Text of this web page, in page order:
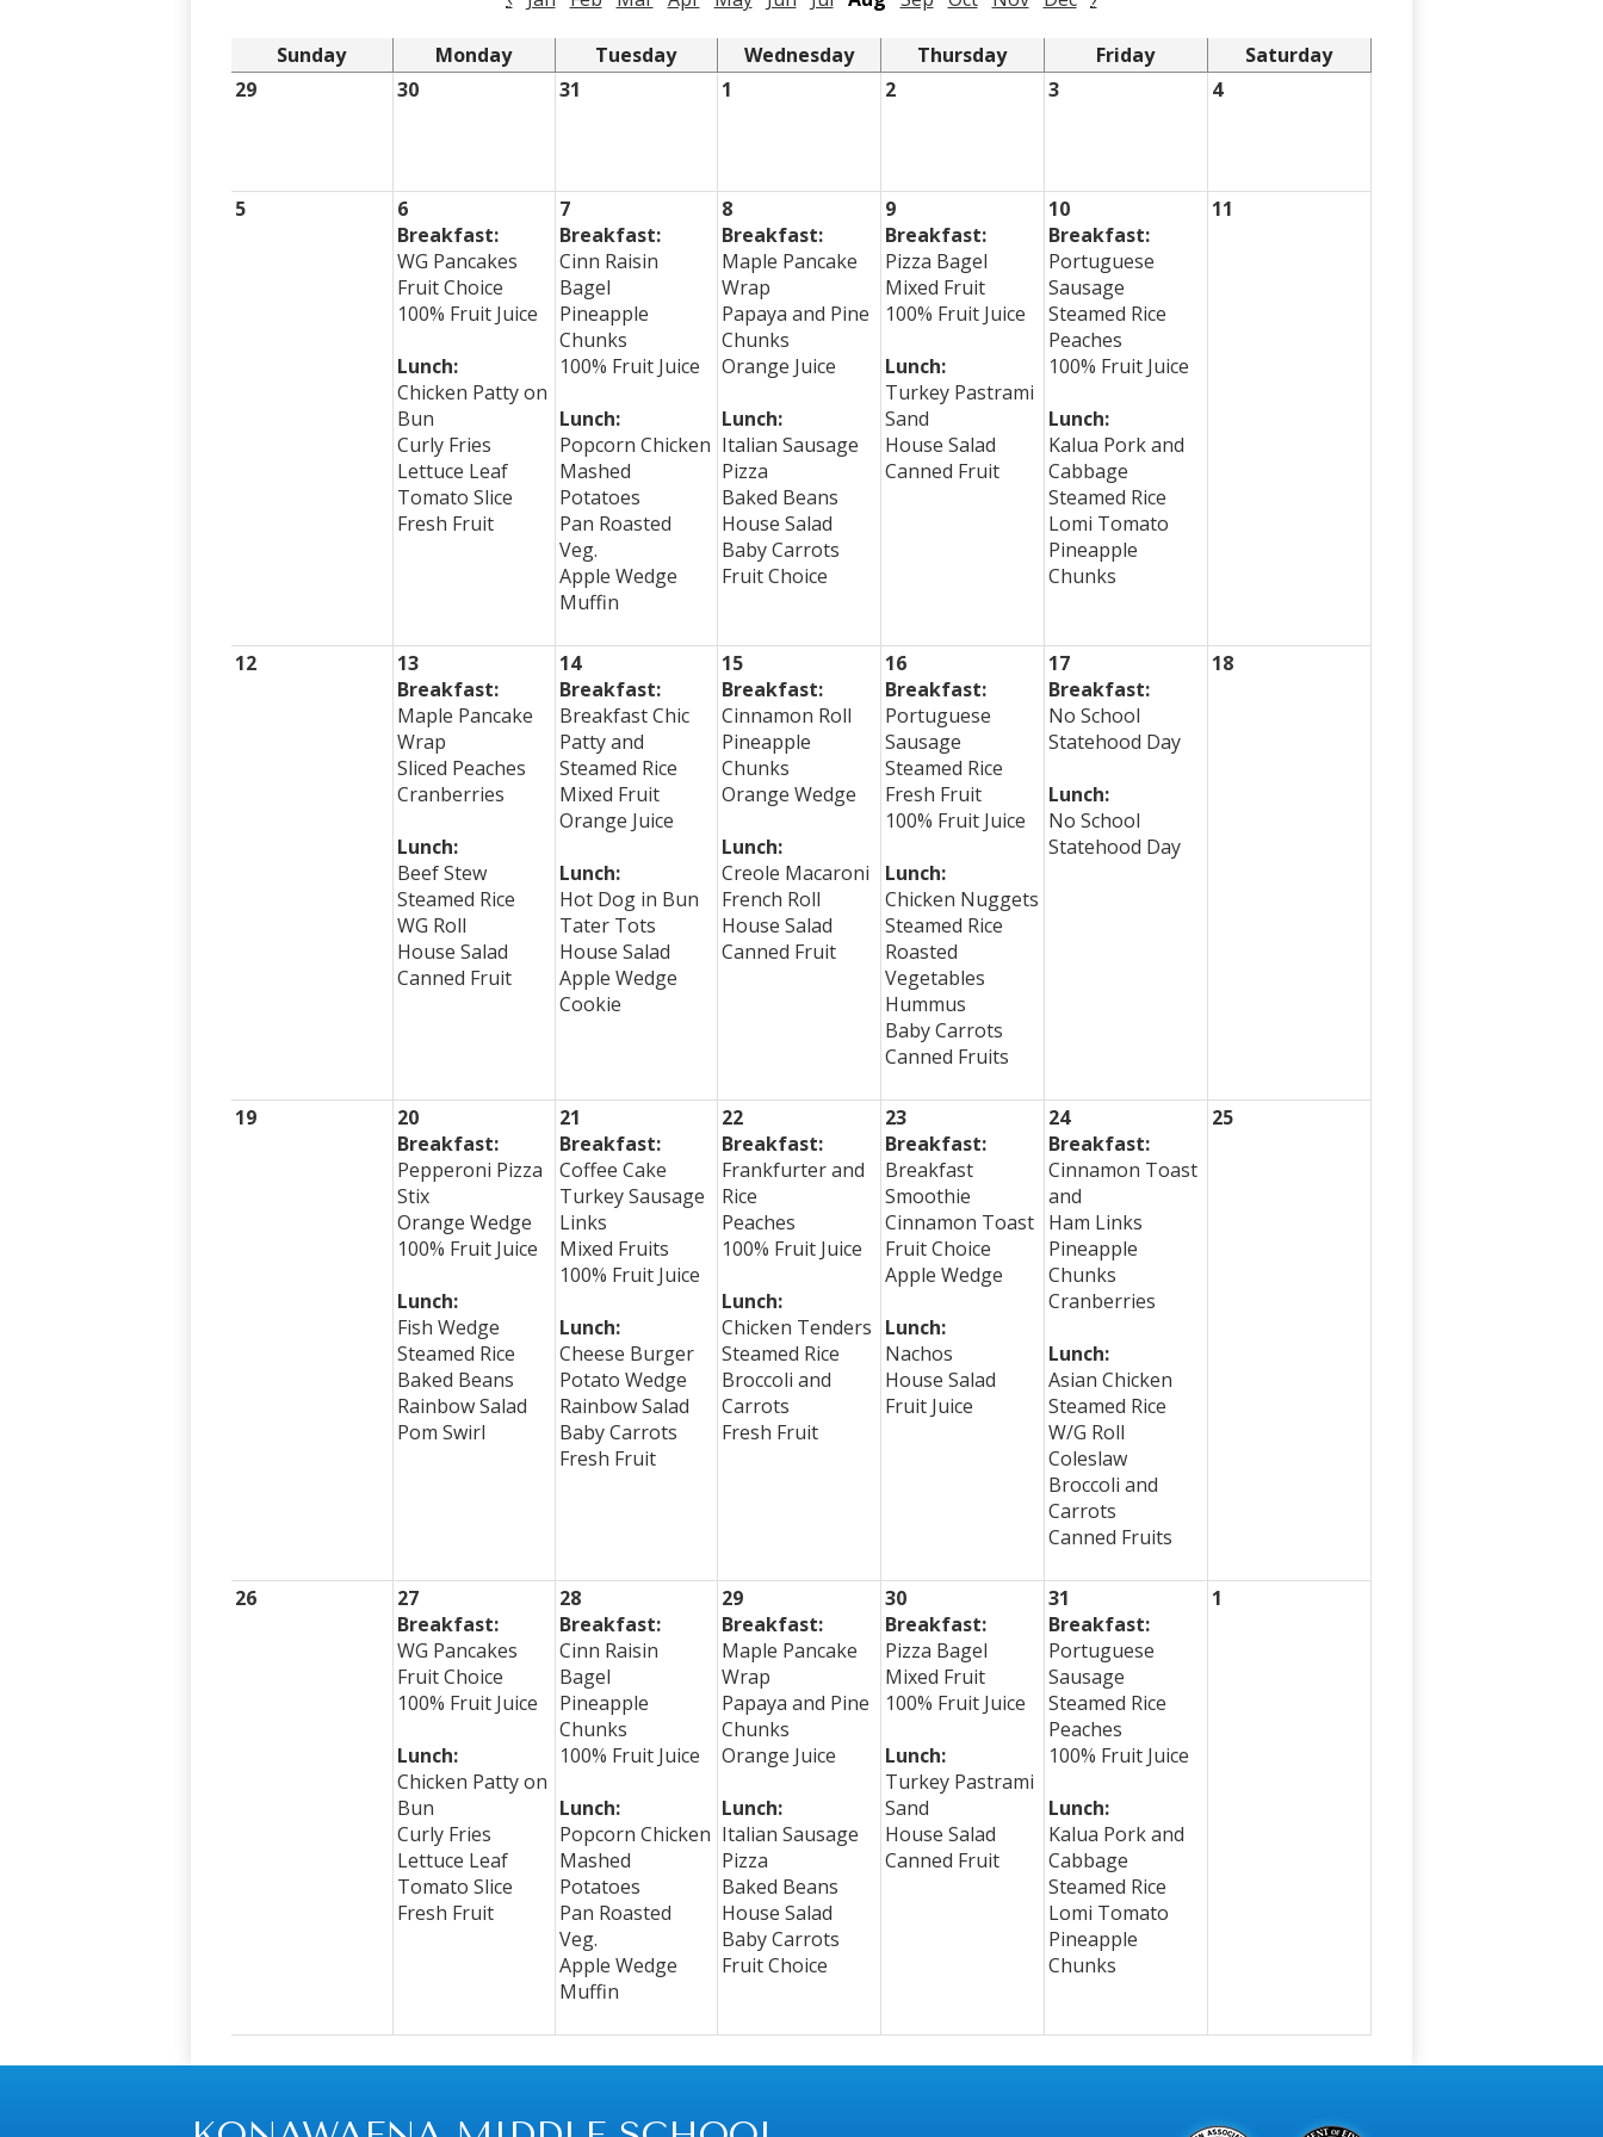
Sunday Monday Tuesday Wednesday Thursday Friday
Saturday
29
30 31 1 2 3 4
5
6
Breakfast:
WG Pancakes
Fruit Choice
100% Fruit Juice
Lunch:
Chicken Patty on
Bun
Curly Fries
Lettuce Leaf
Tomato Slice
Fresh Fruit
7
Breakfast:
Cinn Raisin
Bagel
Pineapple
Chunks
100% Fruit Juice
Lunch:
Popcorn Chicken
Mashed
Potatoes
Pan Roasted
Veg.
Apple Wedge
Muffin
8
Breakfast:
Maple Pancake
Wrap
Papaya and Pine
Chunks
Orange Juice
Lunch:
Italian Sausage
Pizza
Baked Beans
House Salad
Baby Carrots
Fruit Choice
9
Breakfast:
Pizza Bagel
Mixed Fruit
100% Fruit Juice
Lunch:
Turkey Pastrami
Sand
House Salad
Canned Fruit
10
Breakfast:
Portuguese
Sausage
Steamed Rice
Peaches
100% Fruit Juice
Lunch:
Kalua Pork and
Cabbage
Steamed Rice
Lomi Tomato
Pineapple
Chunks
11
12
13
Breakfast:
Maple Pancake
Wrap
Sliced Peaches
Cranberries
Lunch:
Beef Stew
Steamed Rice
WG Roll
House Salad
Canned Fruit
14
Breakfast:
Breakfast Chic
Patty and
Steamed Rice
Mixed Fruit
Orange Juice
Lunch:
Hot Dog in Bun
Tater Tots
House Salad
Apple Wedge
Cookie
15
Breakfast:
Cinnamon Roll
Pineapple
Chunks
Orange Wedge
Lunch:
Creole Macaroni
French Roll
House Salad
Canned Fruit
16
Breakfast:
Portuguese
Sausage
Steamed Rice
Fresh Fruit
100% Fruit Juice
Lunch:
Chicken Nuggets
Steamed Rice
Roasted
Vegetables
Hummus
Baby Carrots
Canned Fruits
17
Breakfast:
No School
Statehood Day
Lunch:
No School
Statehood Day
18
19
20
Breakfast:
Pepperoni Pizza
Stix
Orange Wedge
100% Fruit Juice
Lunch:
Fish Wedge
Steamed Rice
Baked Beans
Rainbow Salad
Pom Swirl
21
Breakfast:
Coffee Cake
Turkey Sausage
Links
Mixed Fruits
100% Fruit Juice
Lunch:
Cheese Burger
Potato Wedge
Rainbow Salad
Baby Carrots
Fresh Fruit
22
Breakfast:
Frankfurter and
Rice
Peaches
100% Fruit Juice
Lunch:
Chicken Tenders
Steamed Rice
Broccoli and
Carrots
Fresh Fruit
23
Breakfast:
Breakfast
Smoothie
Cinnamon Toast
Fruit Choice
Apple Wedge
Lunch:
Nachos
House Salad
Fruit Juice
24
Breakfast:
Cinnamon Toast
and
Ham Links
Pineapple
Chunks
Cranberries
Lunch:
Asian Chicken
Steamed Rice
W/G Roll
Coleslaw
Broccoli and
Carrots
Canned Fruits
25
26
27
Breakfast:
WG Pancakes
Fruit Choice
100% Fruit Juice
Lunch:
Chicken Patty on
Bun
Curly Fries
Lettuce Leaf
Tomato Slice
Fresh Fruit
28
Breakfast:
Cinn Raisin
Bagel
Pineapple
Chunks
100% Fruit Juice
Lunch:
Popcorn Chicken
Mashed
Potatoes
Pan Roasted
Veg.
Apple Wedge
Muffin
29
Breakfast:
Maple Pancake
Wrap
Papaya and Pine
Chunks
Orange Juice
Lunch:
Italian Sausage
Pizza
Baked Beans
House Salad
Baby Carrots
Fruit Choice
30
Breakfast:
Pizza Bagel
Mixed Fruit
100% Fruit Juice
Lunch:
Turkey Pastrami
Sand
House Salad
Canned Fruit
31
Breakfast:
Portuguese
Sausage
Steamed Rice
Peaches
100% Fruit Juice
Lunch:
Kalua Pork and
Cabbage
Steamed Rice
Lomi Tomato
Pineapple
Chunks
1